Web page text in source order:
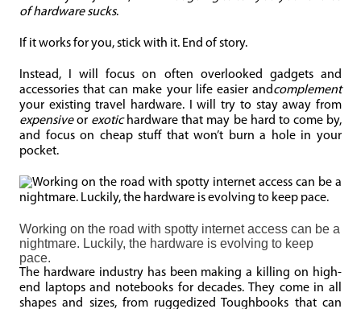
of hardware sucks.
If it works for you, stick with it. End of story.
Instead, I will focus on often overlooked gadgets and
accessories that can make your life easier andcomplement
your existing travel hardware. I will try to stay away from
expensiveor exotichardware that may be hard to come by,
and focus on cheap stuff that won’t burn a hole in your
pocket.
Working on the road with spotty internet access can be a
nightmare. Luckily, the hardware is evolving to keep
pace.
The hardware industry has been making a killing on high-
end laptops and notebooks for decades. They come in all
shapes and sizes, from ruggedized Toughbooks that can